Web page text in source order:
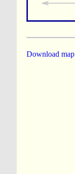
Download map